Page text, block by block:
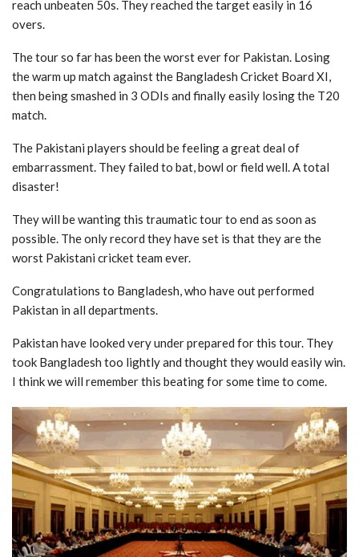
reach unbeaten 50s. They reached the target easily in 16
overs.
The tour so far has been the worst ever for Pakistan. Losing
the warm up match against the Bangladesh Cricket Board XI,
then being smashed in 3 ODIs and finally easily losing the T20
match.
The Pakistani players should be feeling a great deal of
embarrassment. They failed to bat, bowl or field well. A total
disaster!
They will be wanting this traumatic tour to end as soon as
possible. The only record they have set is that they are the
worst Pakistani cricket team ever.
Congratulations to Bangladesh, who have out performed
Pakistan in all departments.
Pakistan have looked very under prepared for this tour. They
took Bangladesh too lightly and thought they would easily win.
I think we will remember this beating for some time to come.